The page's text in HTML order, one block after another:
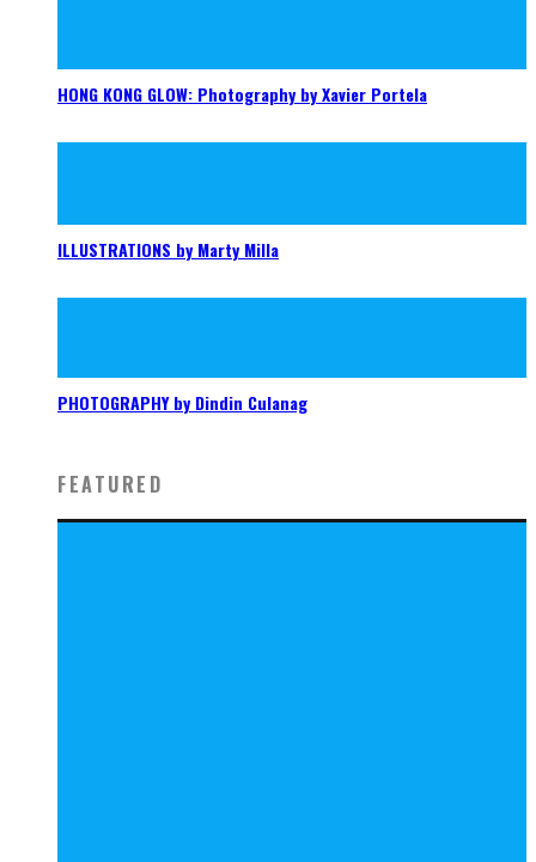
HONG KONG GLOW: Photography by Xavier Portela
ILLUSTRATIONS by Marty Milla
PHOTOGRAPHY by Dindin Culanag
FEATURED